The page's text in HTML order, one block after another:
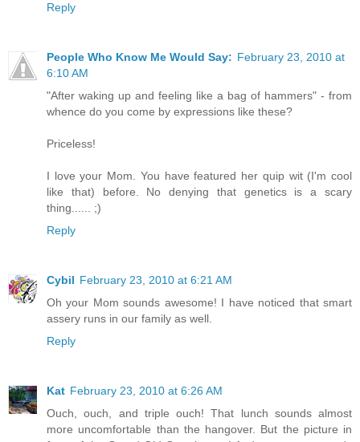
Reply
People Who Know Me Would Say: February 23, 2010 at
6:10 AM
"After waking up and feeling like a bag of hammers" - from
whence do you come by expressions like these?
Priceless!
I love your Mom. You have featured her quip wit (I'm cool
like that) before. No denying that genetics is a scary
thing...... ;)
Reply
Cybil February 23, 2010 at 6:21 AM
Oh your Mom sounds awesome! I have noticed that smart
assery runs in our family as well.
Reply
Kat February 23, 2010 at 6:26 AM
Ouch, ouch, and triple ouch! That lunch sounds almost
more uncomfortable than the hangover. But the picture in